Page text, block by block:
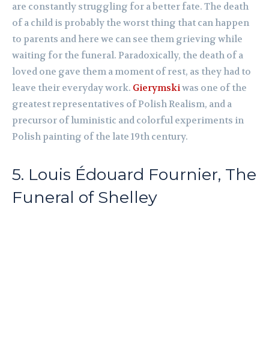
are constantly struggling for a better fate. The death
of a child is probably the worst thing that can happen
to parents and here we can see them grieving while
waiting for the funeral. Paradoxically, the death of a
loved one gave them a moment of rest, as they had to
leave their everyday work. Gierymskiwas one of the
greatest representatives of Polish Realism, and a
precursor of luministic and colorful experiments in
Polish painting of the late 19th century.
5. Louis Édouard Fournier, The
Funeral of Shelley